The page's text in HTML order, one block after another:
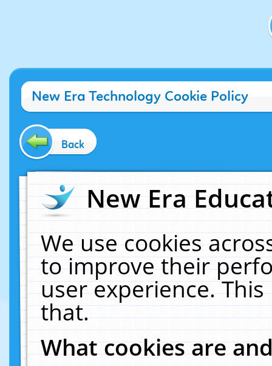
New Era Technology Cookie Policy
Back
New Era
We use cookies
to improve their
user experience.
that.
What cookies are